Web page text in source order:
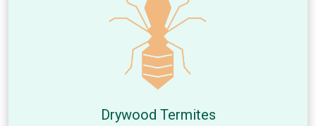
Drywood Termites